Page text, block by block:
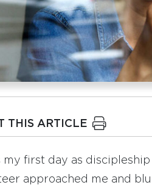
THIS ARTICLE
my first day as
approached me and